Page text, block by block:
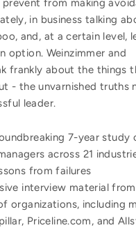
in business talking
and, at a certain level,
option. Weinzimmer and
frankly about the things
- the unvarnished truths
leader.
7-year study
across 21
from failures
interview material
organizations, including
Priceline.com, and